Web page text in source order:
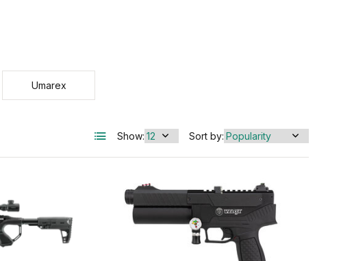
Umarex
Show: Sort by: